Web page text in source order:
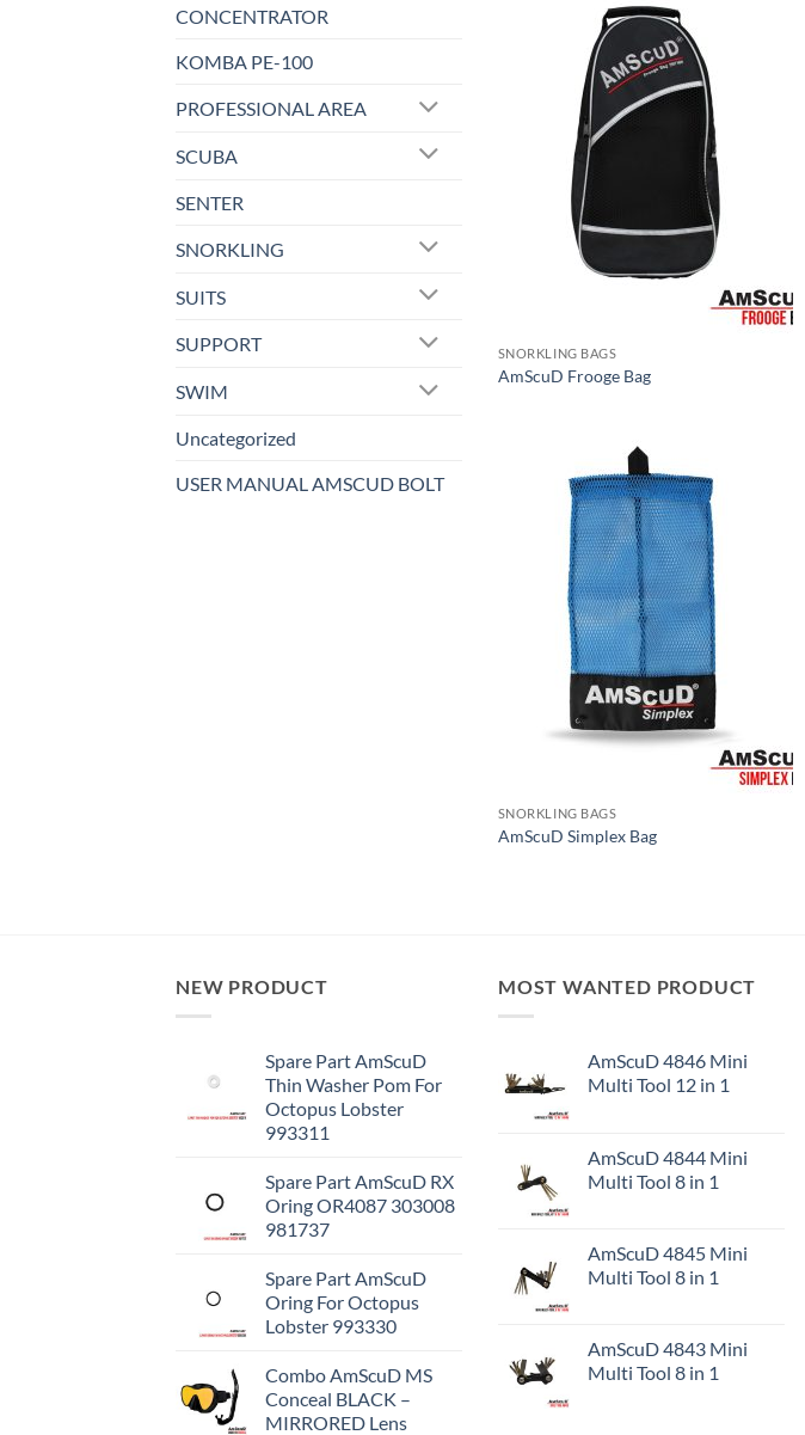
CONCENTRATOR
KOMBA PE-100
PROFESSIONAL AREA
SCUBA
SENTER
SNORKLING
SUITS
SUPPORT
SWIM
Uncategorized
USER MANUAL AMSCUD BOLT
SNORKLING BAGS
AmScuD Frooge Bag
SNORKLING BAGS
AmScuD Simplex Bag
NEW PRODUCT
Spare Part AmScuD
Thin Washer Pom For
Octopus Lobster
993311
Spare Part AmScuD RX
Oring OR4087 303008
981737
Spare Part AmScuD
Oring For Octopus
Lobster 993330
Combo AmScuD MS
Conceal BLACK –
MIRRORED Lens
MOST WANTED PRODUCT
AmScuD 4846 Mini
Multi Tool 12 in 1
AmScuD 4844 Mini
Multi Tool 8 in 1
AmScuD 4845 Mini
Multi Tool 8 in 1
AmScuD 4843 Mini
Multi Tool 8 in 1